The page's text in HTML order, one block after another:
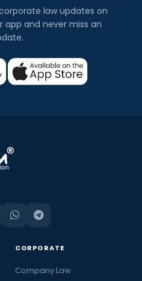
law updates on
app and never miss an
CORPORATE
Company Law